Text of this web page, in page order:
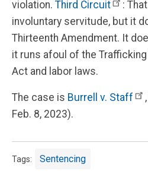
violation. Third Circuit
:
involuntary servitude, but it
Thirteenth Amendment. It
it runs afoul of the
Act and labor laws.
The case is Burrell v. Staff
Feb. 8, 2023).
Tags: Sentencing